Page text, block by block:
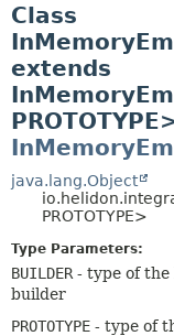
CLASS
USE
TREE
DEPRECATED
Class
extends
java.lang.Object
PROTOTYPE>
Type Parameters:
BUILDER - type of
builder
PROTOTYPE - type of